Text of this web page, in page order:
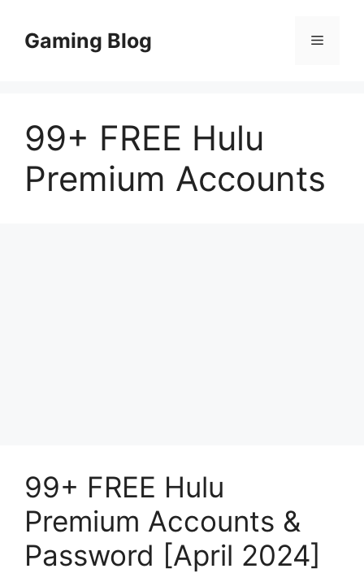
contentGaming Blog Menu
99+ FREE Hulu
Premium Accounts
99+ FREE Hulu
Premium Accounts &
Password [April 2024]